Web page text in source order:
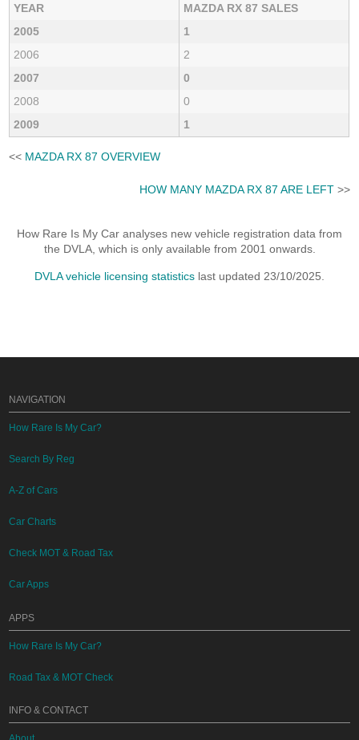
YEAR
MAZDA RX 87 SALES
2005
1
2006
2
2007
0
2008
0
2009
1
<< MAZDA RX 87 OVERVIEW
HOW MANY MAZDA RX 87 ARE LEFT>>
How Rare Is My Car analyses new vehicle registration data from
the DVLA, which is only available from 2001 onwards.
DVLA vehicle licensing statistics last updated 23/10/2025.
NAVIGATION
How Rare Is My Car?
Search By Reg
A-Z of Cars
Car Charts
Check MOT & Road Tax
Car Apps
APPS
How Rare Is My Car?
Road Tax & MOT Check
INFO & CONTACT